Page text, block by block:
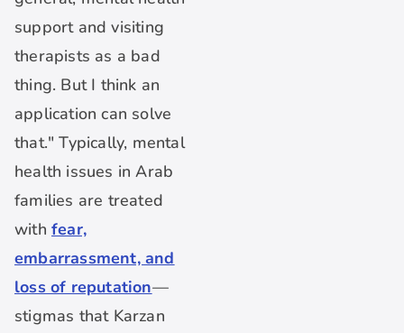
support and visiting
therapists as a bad
thing. But I think an
application can solve
that." Typically, mental
health issues in Arab
families are treated
with fear,
embarrassment, and
loss of reputation—
stigmas that Karzan